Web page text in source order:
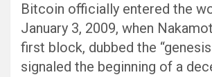
Bitcoin officially entered the
January 3, 2009, when
first block, dubbed the
signaled the beginning of a